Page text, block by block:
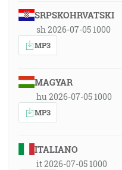
SRPSKOHRVATSKI
sh 2026-07-05 1000
MP3
MAGYAR
hu 2026-07-05 1000
MP3
ITALIANO
it 2026-07-05 1000